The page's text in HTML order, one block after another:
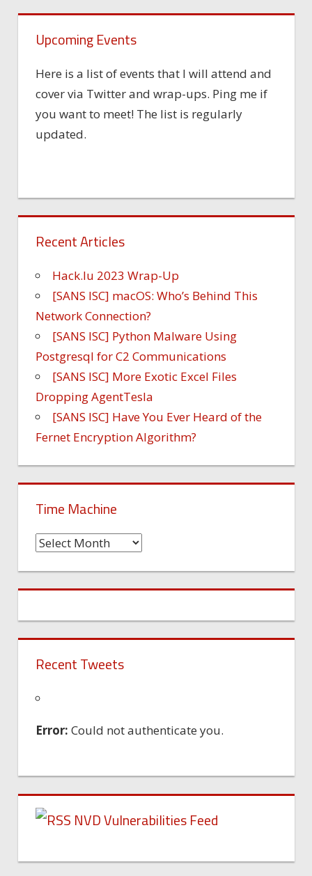
Upcoming Events
Here is a list of events that I will attend and
cover via Twitter and wrap-ups. Ping me if
you want to meet! The list is regularly
updated.
Recent Articles
Hack.lu 2023 Wrap-Up
[SANS ISC] macOS: Who’s Behind This
Network Connection?
[SANS ISC] Python Malware Using
Postgresql for C2 Communications
[SANS ISC] More Exotic Excel Files
Dropping AgentTesla
[SANS ISC] Have You Ever Heard of the
Fernet Encryption Algorithm?
Time Machine
Time
Recent Tweets
Error: Could not authenticate you.
NVD Vulnerabilities Feed